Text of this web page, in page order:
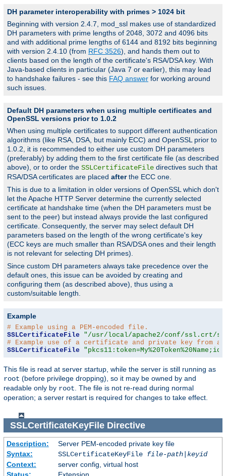
DH parameter interoperability with primes > 1024 bit
Beginning with version 2.4.7, mod_ssl makes use of standardized
DH parameters with prime lengths of 2048, 3072 and 4096 bits
and with additional prime lengths of 6144 and 8192 bits beginning
with version 2.4.10 (from RFC 3526), and hands them out to
clients based on the length of the certificate's RSA/DSA key. With
Java-based clients in particular (Java 7 or earlier), this may lead
to handshake failures - see this FAQ answer for working around
such issues.
Default DH parameters when using multiple certificates and
OpenSSL versions prior to 1.0.2
When using multiple certificates to support different authentication
algorithms (like RSA, DSA, but mainly ECC) and OpenSSL prior to
1.0.2, it is recommended to either use custom DH parameters
(preferably) by adding them to the first certificate file (as described
above), or to order the SSLCertificateFile directives such that
RSA/DSA certificates are placed afterthe ECC one.
This is due to a limitation in older versions of OpenSSL which don't
let the Apache HTTP Server determine the currently selected
certificate at handshake time (when the DH parameters must be
sent to the peer) but instead always provide the last configured
certificate. Consequently, the server may select default DH
parameters based on the length of the wrong certificate's key
(ECC keys are much smaller than RSA/DSA ones and their length
is not relevant for selecting DH primes).
Since custom DH parameters always take precedence over the
default ones, this issue can be avoided by creating and
configuring them (as described above), thus using a
custom/suitable length.
Example
# Example using a PEM-encoded file.
SSLCertificateFile
"/usr/local/apache2/conf/ssl.crt/
# Example use of a certificate and private key from a
SSLCertificateFile
This file is read at server startup, while the server is still running as
root (before privilege dropping), so it may be owned by and
readable only by root . The file is not re-read during normal
operation; a server restart is required for changes to take effect.
SSLCertificateKeyFileDirective
Description:
Server PEM-encoded private key file
Syntax:
SSLCertificateKeyFile file-path| keyid
Context:
server config, virtual host